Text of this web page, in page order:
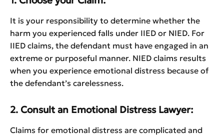
It is your responsibility to determine whether the
harm you experienced falls under IIED or NIED. For
IIED claims, the defendant must have engaged in an
extreme or purposeful manner. NIED claims results
when you experience emotional distress because of
the defendant’s carelessness.
2. Consult an Emotional Distress Lawyer:
Claims for emotional distress are complicated and